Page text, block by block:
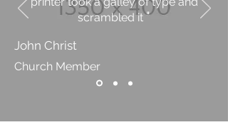
scrambled it"
John Christ
Church Member